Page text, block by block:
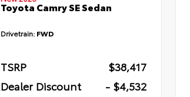
Toyota Camry SE Sedan
Drivetrain: FWD
TSRP
$38,417
Dealer Discount
- $4,532